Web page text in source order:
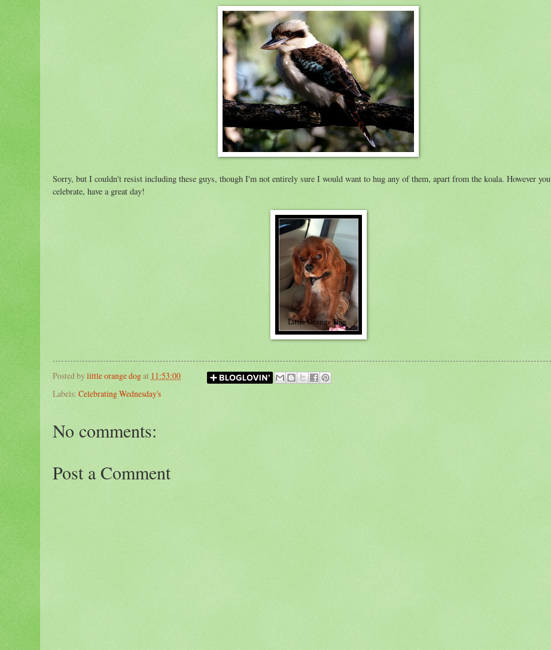
Sorry, but I couldn't resist including these guys, though I'm not entirely sure I would want to hug any of them, apart from the koala. However you
celebrate, have a great day!
Posted bylittle orange dogat 11:53:00
Labels: Celebrating Wednesday's
No comments:
Post a Comment